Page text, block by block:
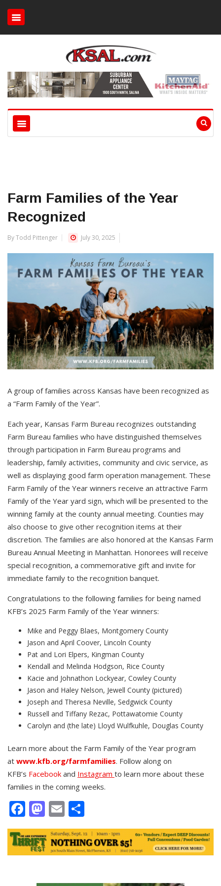
Farm Families of the Year
Recognized
By Todd Pittenger July 30, 2025
A group of families across Kansas have been recognized as
a “Farm Family of the Year”.
Each year, Kansas Farm Bureau recognizes outstanding
Farm Bureau families who have distinguished themselves
through participation in Farm Bureau programs and
leadership, family activities, community and civic service, as
well as displaying good farm operation management. These
Farm Family of the Year winners receive an attractive Farm
Family of the Year yard sign, which will be presented to the
winning family at the county annual meeting. Counties may
also choose to give other recognition items at their
discretion. The families are also honored at the Kansas Farm
Bureau Annual Meeting in Manhattan. Honorees will receive
special recognition, a commemorative gift and invite for
immediate family to the recognition banquet.
Congratulations to the following families for being named
KFB’s 2025 Farm Family of the Year winners:
Mike and Peggy Blaes, Montgomery County
Jason and April Coover, Lincoln County
Pat and Lori Elpers, Kingman County
Kendall and Melinda Hodgson, Rice County
Kacie and Johnathon Lockyear, Cowley County
Jason and Haley Nelson, Jewell County (pictured)
Joseph and Theresa Neville, Sedgwick County
Russell and Tiffany Rezac, Pottawatomie County
Carolyn and (the late) Lloyd Wulfkuhle, Douglas County
Learn more about the Farm Family of the Year program
at www.kfb.org/farmfamilies. Follow along on
KFB’s Facebook and Instagram to learn more about these
families in the coming weeks.
Facebook
Mastodon
Email